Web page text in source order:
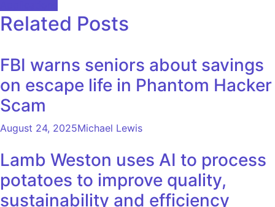
Related Posts
FBI warns seniors about savings
on escape life in Phantom Hacker
Scam
August 24, 2025Michael Lewis
Lamb Weston uses AI to process
potatoes to improve quality,
sustainability and efficiency